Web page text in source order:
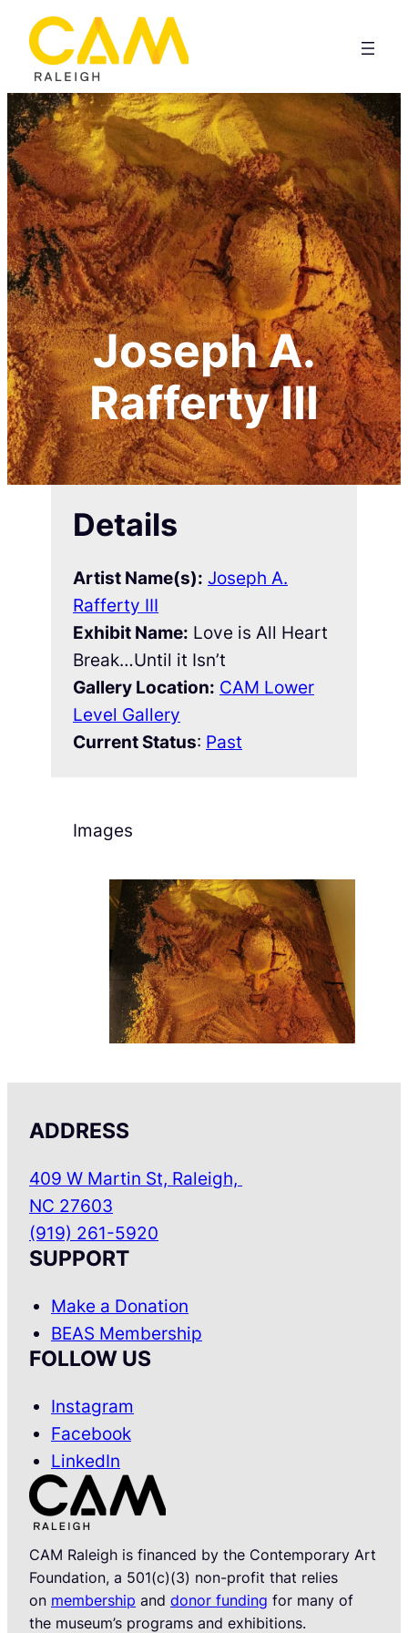
Joseph A.
Rafferty III
Details
Artist Name(s): Joseph A.
Rafferty III
Exhibit Name: Love is All Heart
Break…Until it Isn’t
Gallery Location: CAM Lower
Level Gallery
Current Status: Past
Images
ADDRESS
409 W Martin St, Raleigh,
NC 27603
(919) 261-5920
SUPPORT
Make a Donation
BEAS Membership
FOLLOW US
Instagram
Facebook
LinkedIn
CAM Raleigh is financed by the Contemporary Art
Foundation, a 501(c)(3) non-profit that relies
on membership and donor funding for many of
the museum’s programs and exhibitions.